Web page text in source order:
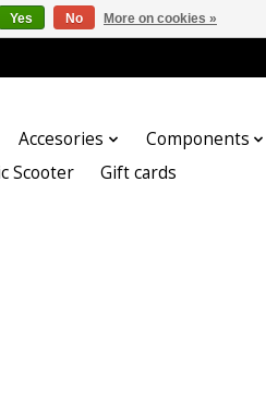
Accesories Components
Scooter Gift cards
Yes No More on cookies »